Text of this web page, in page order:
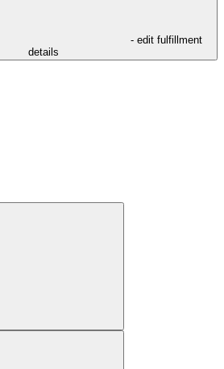
- edit fulfillment
details